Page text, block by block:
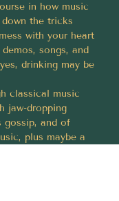
in how music
down the tricks
with your heart
songs, and
drinking may be
classical music
jaw-dropping
gossip, and of
plus maybe a